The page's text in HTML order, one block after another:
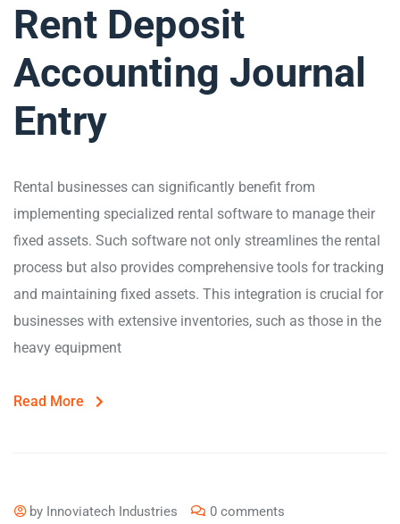
Rent Deposit
Accounting Journal
Entry
Rental businesses can significantly benefit from
implementing specialized rental software to manage their
fixed assets. Such software not only streamlines the rental
process but also provides comprehensive tools for tracking
and maintaining fixed assets. This integration is crucial for
businesses with extensive inventories, such as those in the
heavy equipment
Read More
by Innoviatech Industries 0 comments